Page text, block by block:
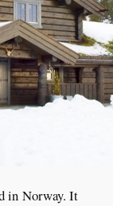
in Norway. It